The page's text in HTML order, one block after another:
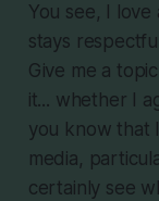
You see, I
stays
Give me a
it... whether I
you know that
media,
certainly see